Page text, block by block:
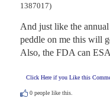
1387017)
And just like the
peddle on me this will
Also, the FDA can
Click Here if you Like this
0 people like this.